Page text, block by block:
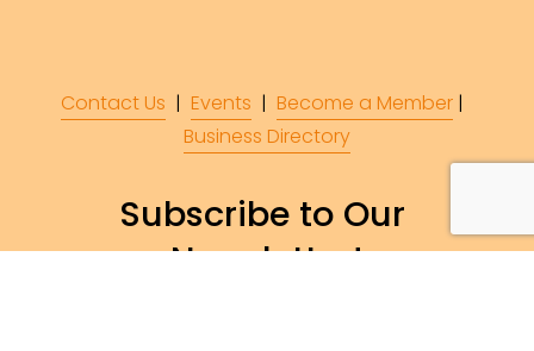
Contact Us
  |
Events | Become a Member |
Business Directory
Subscribe to Our
Newsletter!